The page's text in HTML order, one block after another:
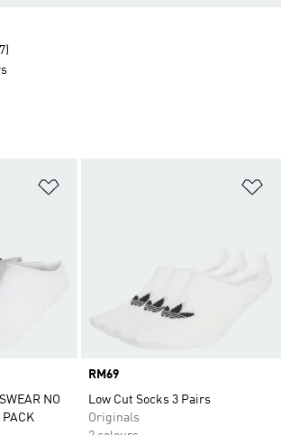
NO
PACK
Price
RM69
Low Cut Socks 3 Pairs
Originals